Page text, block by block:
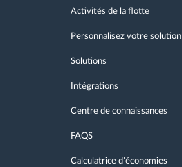
Activités de la flotte
Personnalisez votre solution
Solutions
Intégrations
Centre de connaissances
FAQS
Calculatrice d’économies